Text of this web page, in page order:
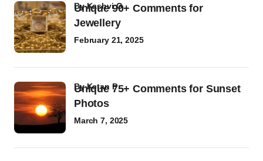
Unique 90+ Comments for
Jewellery
byKashvi G
February 21, 2025
Unique 75+ Comments for Sunset
Photos
byKetan P
March 7, 2025